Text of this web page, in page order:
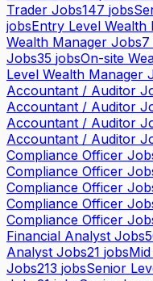
Trader Jobs147 jobs
jobsEntry Level Wealth
Wealth Manager Jobs7
Jobs35 jobsOn-site
Level Wealth Manager
Accountant / Auditor
Accountant / Auditor
Accountant / Auditor
Accountant / Auditor
Compliance Officer
Compliance Officer
Compliance Officer
Compliance Officer
Compliance Officer
Financial Analyst Jobs
Analyst Jobs21 jobs
Jobs213 jobsSenior